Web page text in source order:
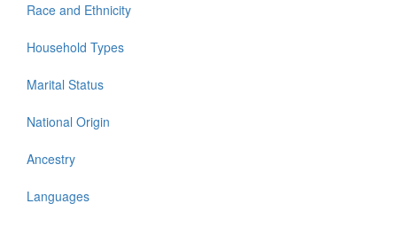
Race and Ethnicity
Household Types
Marital Status
National Origin
Ancestry
Languages